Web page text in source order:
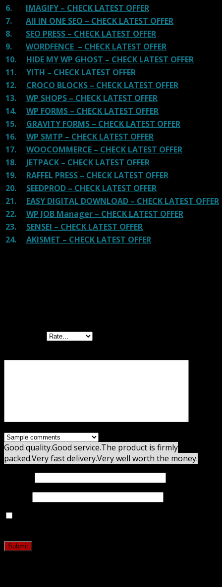
6. IMAGIFY – CHECK LATEST OFFER
7. All IN ONE SEO – CHECK LATEST OFFER
8. SEO PRESS – CHECK LATEST OFFER
9. WORDFENCE – CHECK LATEST OFFER
10. HIDE MY WP GHOST – CHECK LATEST OFFER
11. YITH – CHECK LATEST OFFER
12. CROCO BLOCKS – CHECK LATEST OFFER
13. WP SHOPS – CHECK LATEST OFFER
14. WP FORMS – CHECK LATEST OFFER
15. GRAVITY FORMS – CHECK LATEST OFFER
16. WP SMTP – CHECK LATEST OFFER
17. WOOCOMMERCE – CHECK LATEST OFFER
18. JETPACK – CHECK LATEST OFFER
19. RAFFEL PRESS – CHECK LATEST OFFER
20. SEEDPROD – CHECK LATEST OFFER
21. EASY DIGITAL DOWNLOAD – CHECK LATEST OFFER
22. WP JOB Manager – CHECK LATEST OFFER
23. SENSEI – CHECK LATEST OFFER
24. AKISMET – CHECK LATEST OFFER
Good quality.Good service.The product is firmly
packed.Very fast delivery.Very well worth the money.